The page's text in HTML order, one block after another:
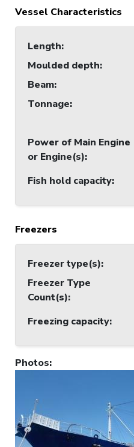
Vessel Characteristics
Length:
Moulded depth:
Beam:
Tonnage:
Power of Main Engine
or Engine(s):
Fish hold capacity:
Freezers
Freezer type(s):
Freezer Type
Count(s):
Freezing capacity:
Photos: